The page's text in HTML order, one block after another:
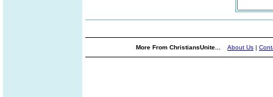
More From ChristiansUnite... About Us |